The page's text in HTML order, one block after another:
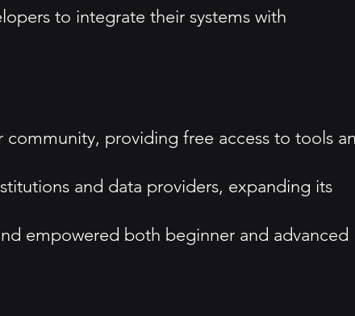
to integrate their systems with
providing free access to tools
and data providers, expanding its
empowered both beginner and advanced